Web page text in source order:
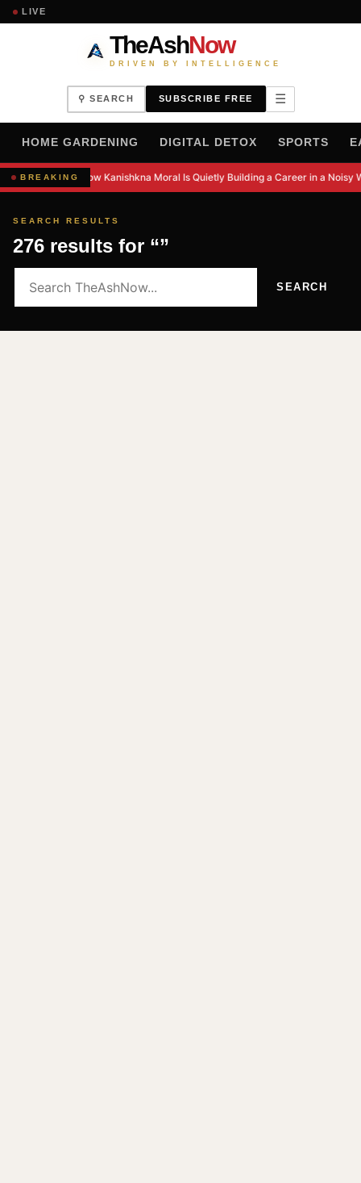
LIVE
TheAshNow
DRIVEN BY INTELLIGENCE
⚲ SEARCH SUBSCRIBE FREE ☰
HOME GARDENING DIGITAL DETOX SPORTS
BREAKING How Kanishkna Moral Is Quietly Building a Career in a Noisy
SEARCH RESULTS
276 results for “”
SEARCH